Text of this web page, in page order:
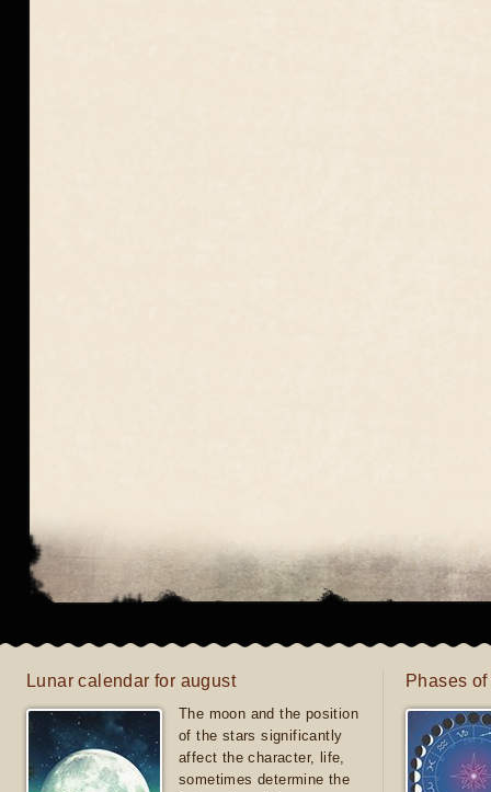
Lunar calendar for august
The moon and the position
of the stars significantly
affect the character, life,
sometimes determine the
Phases